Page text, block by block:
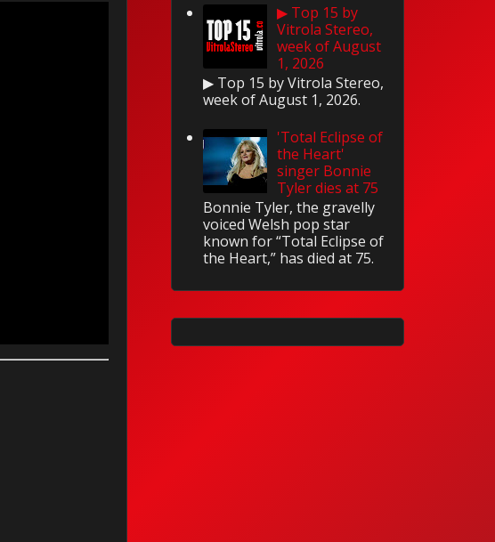
▶ Top 15 by
Vitrola Stereo,
week of August
1, 2026
▶ Top 15 by Vitrola Stereo,
week of August 1, 2026.
'Total Eclipse of
the Heart'
singer Bonnie
Tyler dies at 75
Bonnie Tyler, the gravelly
voiced Welsh pop star
known for “Total Eclipse of
the Heart,” has died at 75.